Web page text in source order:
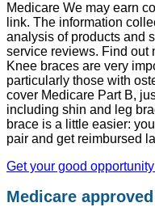
Medicare We may earn
link. The information
analysis of products and
service reviews. Find out
Knee braces are very
particularly those with
cover Medicare Part B,
including shin and leg
brace is a little easier:
pair and get reimbursed
Get your good
Medicare